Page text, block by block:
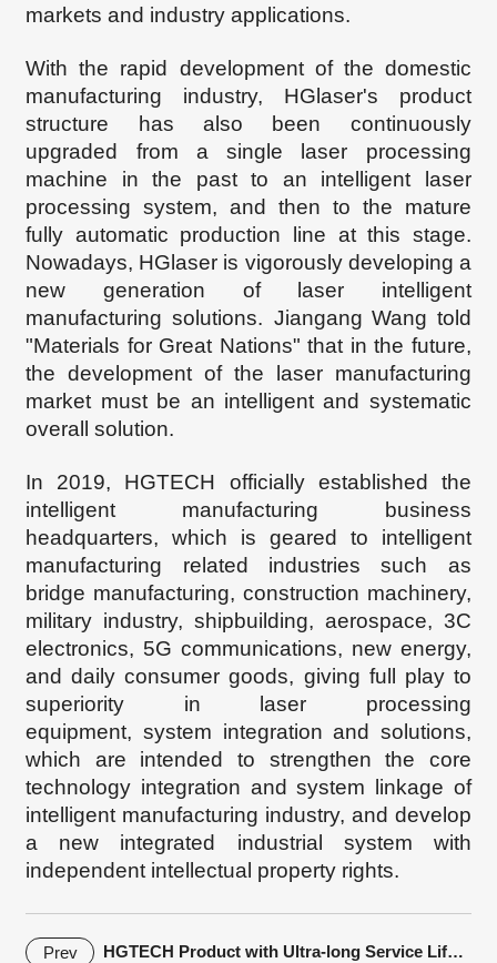
markets and industry applications.
With the rapid development of the domestic
manufacturing industry, HGlaser's product
structure has also been continuously
upgraded from a single laser processing
machine in the past to an intelligent laser
processing system, and then to the mature
fully automatic production line at this stage.
Nowadays, HGlaser is vigorously developing a
new generation of laser intelligent
manufacturing solutions. Jiangang Wang told
"Materials for Great Nations" that in the future,
thedevelopment of the laser manufacturing
market must be an intelligent and systematic
overall solution.
In 2019, HGTECH officially established the
intelligent manufacturing business
headquarters, which is geared to intelligent
manufacturing related industries such as
bridge manufacturing, construction machinery,
military industry, shipbuilding, aerospace, 3C
electronics, 5G communications, new energy,
and daily consumer goods, giving full play to
superiority in laser processing
equipment, system integration and solutions,
which are intended to strengthen the core
technology integration and system linkage of
intelligent manufacturing industry, and develop
a new integrated industrial system with
independent intellectual property rights.
Prev HGTECH Product with Ultra-long Service Life! High quality + good service + time-tested, you deserve it